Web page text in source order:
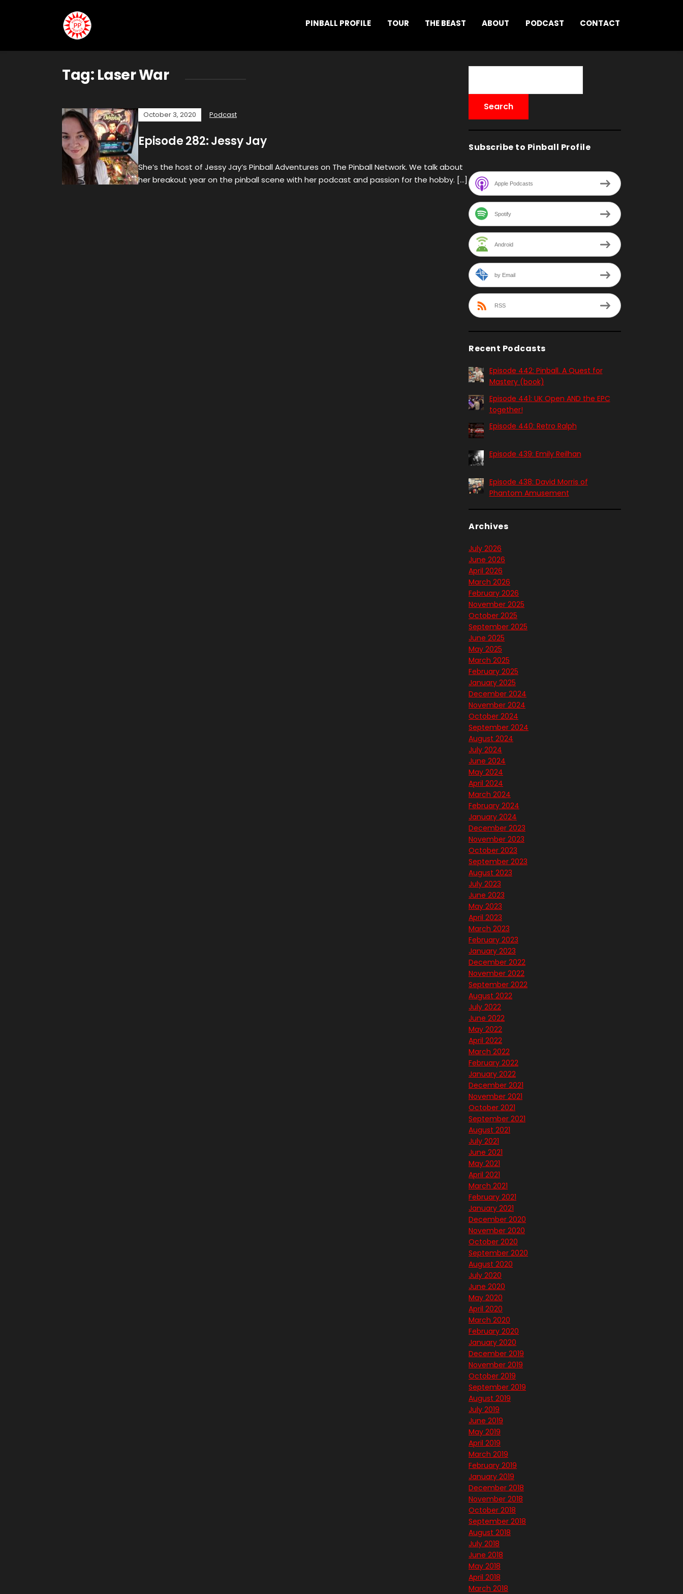
PINBALL PROFILE TOUR THE BEAST ABOUT PODCAST CONTACT
Tag: Laser War
October 3, 2020 Podcast
Episode 282: Jessy Jay
She’s the host of Jessy Jay’s Pinball Adventures on The Pinball Network. We talk about
her breakout year on the pinball scene with her podcast and passion for the hobby. […]
Subscribe to Pinball Profile
Apple Podcasts
Spotify
Android
by Email
RSS
Recent Podcasts
Episode 442: Pinball. A Quest for
Mastery (book)
Episode 441: UK Open AND the EPC
together!
Episode 440: Retro Ralph
Episode 439: Emily Reilhan
Episode 438: David Morris of
Phantom Amusement
Archives
July 2026
June 2026
April 2026
March 2026
February 2026
November 2025
October 2025
September 2025
June 2025
May 2025
March 2025
February 2025
January 2025
December 2024
November 2024
October 2024
September 2024
August 2024
July 2024
June 2024
May 2024
April 2024
March 2024
February 2024
January 2024
December 2023
November 2023
October 2023
September 2023
August 2023
July 2023
June 2023
May 2023
April 2023
March 2023
February 2023
January 2023
December 2022
November 2022
September 2022
August 2022
July 2022
June 2022
May 2022
April 2022
March 2022
February 2022
January 2022
December 2021
November 2021
October 2021
September 2021
August 2021
July 2021
June 2021
May 2021
April 2021
March 2021
February 2021
January 2021
December 2020
November 2020
October 2020
September 2020
August 2020
July 2020
June 2020
May 2020
April 2020
March 2020
February 2020
January 2020
December 2019
November 2019
October 2019
September 2019
August 2019
July 2019
June 2019
May 2019
April 2019
March 2019
February 2019
January 2019
December 2018
November 2018
October 2018
September 2018
August 2018
July 2018
June 2018
May 2018
April 2018
March 2018